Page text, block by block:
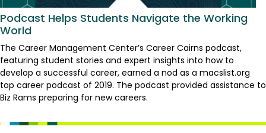
Podcast Helps Students Navigate the Working
World
The Career Management Center’s Career Cairns podcast,
featuring student stories and expert insights into how to
develop a successful career, earned a nod as a macslist.org
top career podcast of 2019. The podcast provided assistance to
Biz Rams preparing for new careers.